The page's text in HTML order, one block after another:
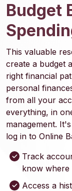
Budget
This valuable
create a budget
right financial
personal
from all your
everything, in
management.
log in to Online
Track
know where
Access a